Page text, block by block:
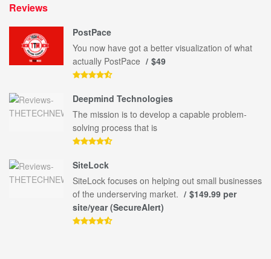
Reviews
PostPace
You now have got a better visualization of what
actually PostPace
$49
Deepmind Technologies
The mission is to develop a capable problem-
solving process that is
SiteLock
SiteLock focuses on helping out small businesses
of the underserving market.
$149.99 per
site/year (SecureAlert)